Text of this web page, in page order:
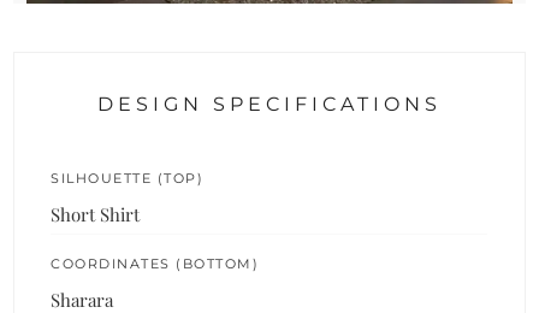
DESIGN SPECIFICATIONS
SILHOUETTE (TOP)
Short Shirt
COORDINATES (BOTTOM)
Sharara